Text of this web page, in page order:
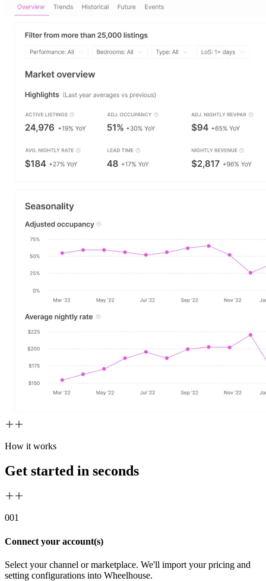
How it works
Get started in seconds
001
Connect your account(s)
Select your channel or marketplace. We'll import your pricing and
setting configurations into Wheelhouse.